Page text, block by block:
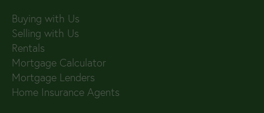
Buying with Us
Selling with Us
Rentals
Mortgage Calculator
Mortgage Lenders
Home Insurance Agents